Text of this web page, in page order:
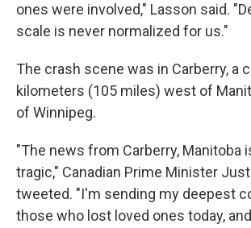
ones were involved," Lasson said.
scale is never normalized for us."
The crash scene was in Carberry, a
kilometers (105 miles) west of
of Winnipeg.
"The news from Carberry, Manitoba
tragic," Canadian Prime Minister
tweeted. "I'm sending my deepest
those who lost loved ones today,